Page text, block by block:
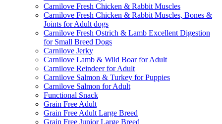
Carnilove Fresh Chicken & Rabbit Muscles
Carnilove Fresh Chicken & Rabbit Muscles, Bones &
Joints for Adult dogs
Carnilove Fresh Ostrich & Lamb Excellent Digestion
for Small Breed Dogs
Carnilove Jerky
Carnilove Lamb & Wild Boar for Adult
Carnilove Reindeer for Adult
Carnilove Salmon & Turkey for Puppies
Carnilove Salmon for Adult
Functional Snack
Grain Free Adult
Grain Free Adult Large Breed
Grain Free Junior Large Breed